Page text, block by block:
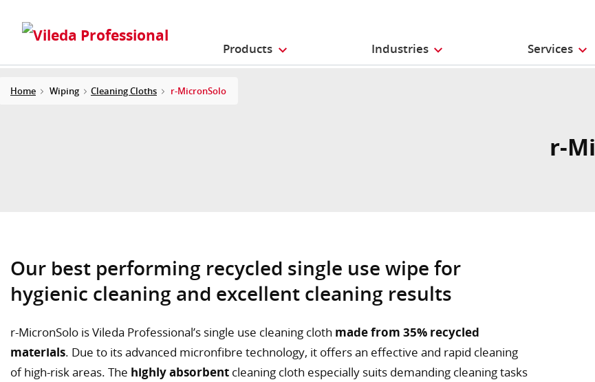
Products Industries Services
Home Wiping Cleaning Cloths r-MicronSolo
r-
Our best performing recycled single use wipe for
hygienic cleaning and excellent cleaning results
r-MicronSolo is Vileda Professional’s single use cleaning cloth made from 35% recycled
materials. Due to its advanced micronfibre technology, it offers an effective and rapid cleaning
of high-risk areas. The highly absorbent cleaning cloth especially suits demanding cleaning tasks